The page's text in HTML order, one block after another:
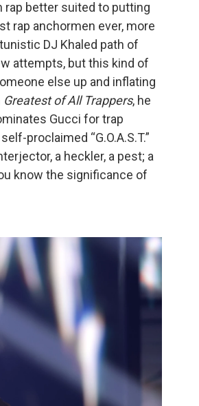
rap better suited to putting
rap anchormen ever, more
DJ Khaled path of
attempts, but this kind of
else up and inflating
Greatest of All Trappers, he
Gucci for trap
proclaimed “G.O.A.S.T.”
a heckler, a pest; a
know the significance of